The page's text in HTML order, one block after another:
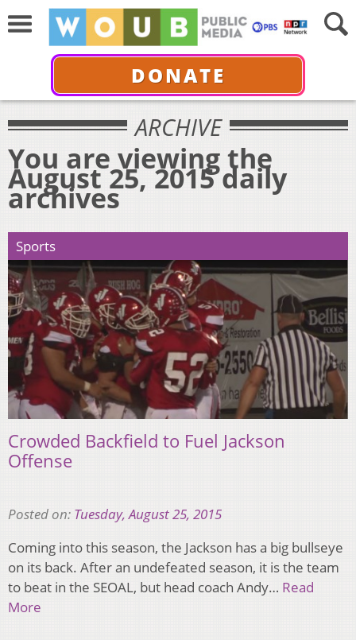
DONATE
ARCHIVE
You are viewing the
August 25, 2015 daily
archives
Sports
Crowded Backfield to Fuel Jackson
Offense
Posted on: Tuesday, August 25, 2015
Coming into this season, the Jackson has a big bullseye
on its back. After an undefeated season, it is the team
to beat in the SEOAL, but head coach Andy… Read
More